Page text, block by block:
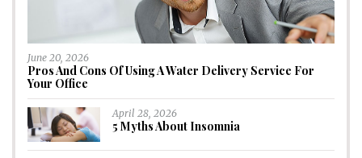
June 20, 2026
Pros And Cons Of Using A Water Delivery Service For
Your Office
April 28, 2026
5 Myths About Insomnia